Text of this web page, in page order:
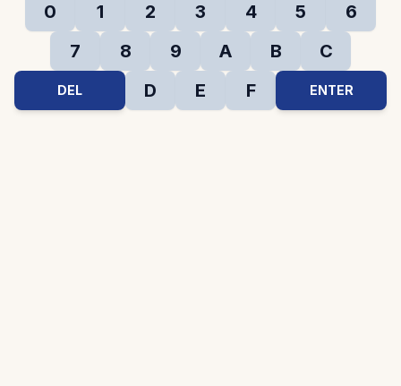
0 1 2 3 4 5
6
7
8 9 A B C
DEL D E F ENTER